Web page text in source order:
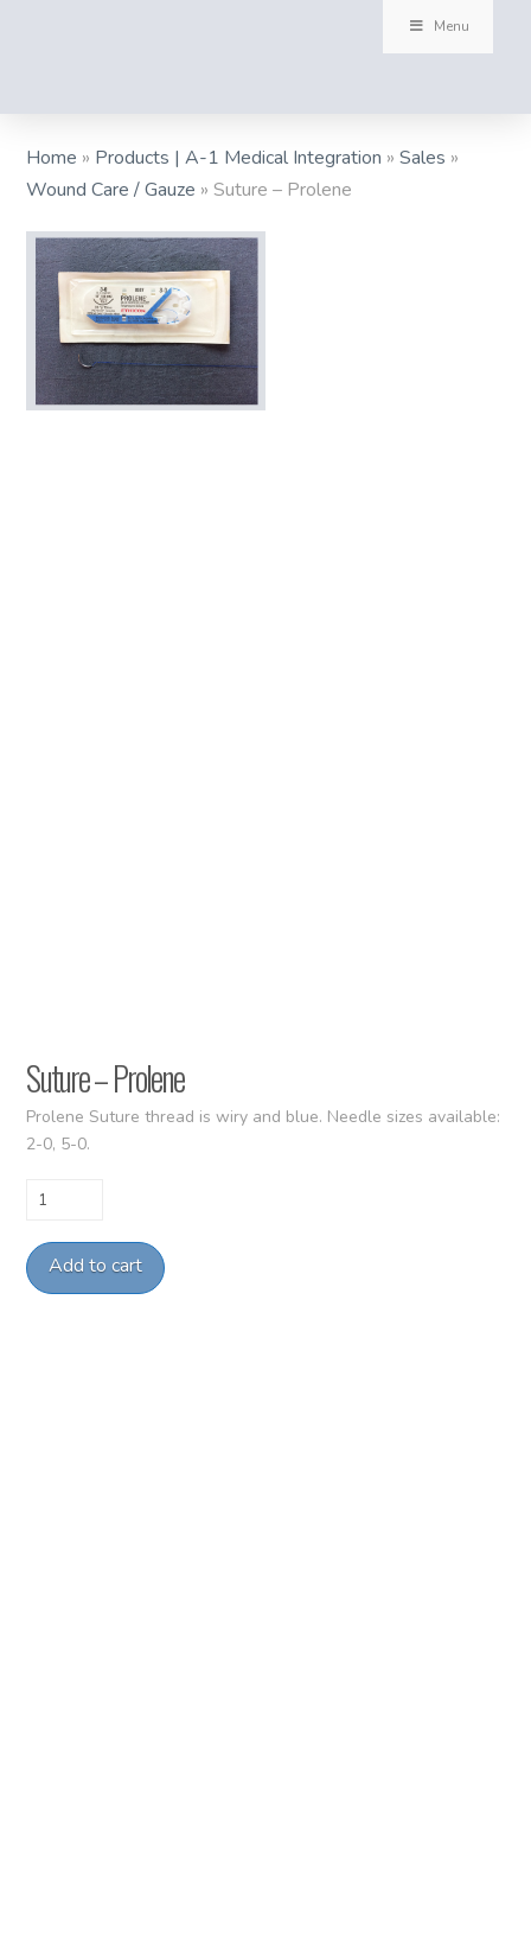
Menu
Home » Products | A-1 Medical Integration »Sales »
Wound Care / Gauze » Suture – Prolene
Suture – Prolene
Prolene Suture thread is wiry and blue. Needle sizes available:
2-0, 5-0.
Suture
Prolene
quantity
Add to cart